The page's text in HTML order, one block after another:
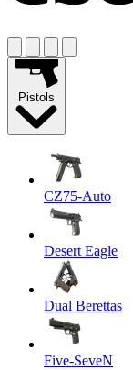
Pistols
CZ75-Auto
Desert Eagle
Dual Berettas
Five-SeveN